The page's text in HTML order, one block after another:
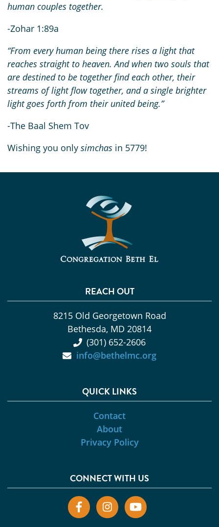
human couples together.
-Zohar 1:89a
“From every human being there rises a light that
reaches straight to heaven. And when two souls that
are destined to be together find each other, their
streams of light flow together, and a single brighter
light goes forth from their united being.”
-The Baal Shem Tov
Wishing you only simchas in 5779!
REACH OUT
8215 Old Georgetown Road
Bethesda, MD 20814
(301) 652-2606
info@bethelmc.org
QUICK LINKS
Contact
About
Privacy Policy
CONNECT WITH US